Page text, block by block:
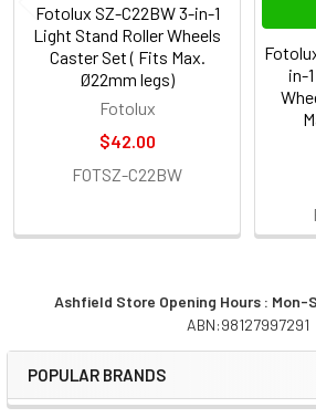
Sidebar
Ashfield Store Opening Hours : Mon-
ABN:98127997291
POPULAR BRANDS
Fotolux SZ-C22BW 3-in-1
Light Stand Roller Wheels
Caster Set ( Fits Max.
Ø22mm legs)
Fotolux
$42.00
FOTSZ-C22BW
in-